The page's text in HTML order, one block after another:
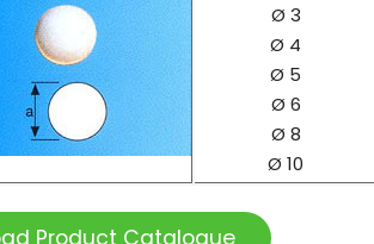
Ø 3
Ø 4
Ø 5
Ø 6
Ø 8
Ø 10
Product Catalogue